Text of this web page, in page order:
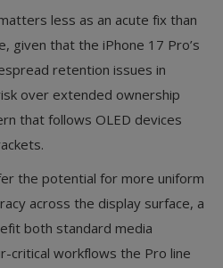
less as an acute fix than
given that the iPhone 17 Pro’s
retention issues in
over extended ownership
that follows OLED devices
the potential for more uniform
across the display surface, a
both standard media
critical workflows the Pro line